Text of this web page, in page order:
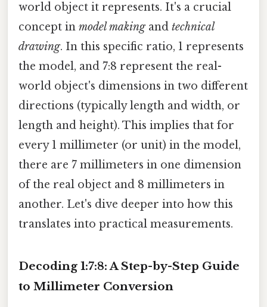
world object it represents. It's a crucial
concept in model makingand technical
drawing. In this specific ratio, 1 represents
the model, and 7:8 represent the real-
world object's dimensions in two different
directions (typically length and width, or
length and height). This implies that for
every 1 millimeter (or unit) in the model,
there are 7 millimeters in one dimension
of the real object and 8 millimeters in
another. Let's dive deeper into how this
translates into practical measurements.
Decoding 1:7:8: A Step-by-Step Guide
to Millimeter Conversion